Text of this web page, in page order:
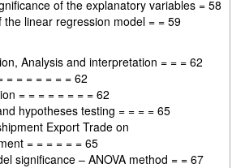
of the explanatory variables = 58
the linear regression model = = 59
Analysis and interpretation = = = 62
= = = = = = = 62
= = = = = = = = 62
hypotheses testing = = = = 65
Export Trade on
= = = = = = 65
significance – ANOVA method = = 67